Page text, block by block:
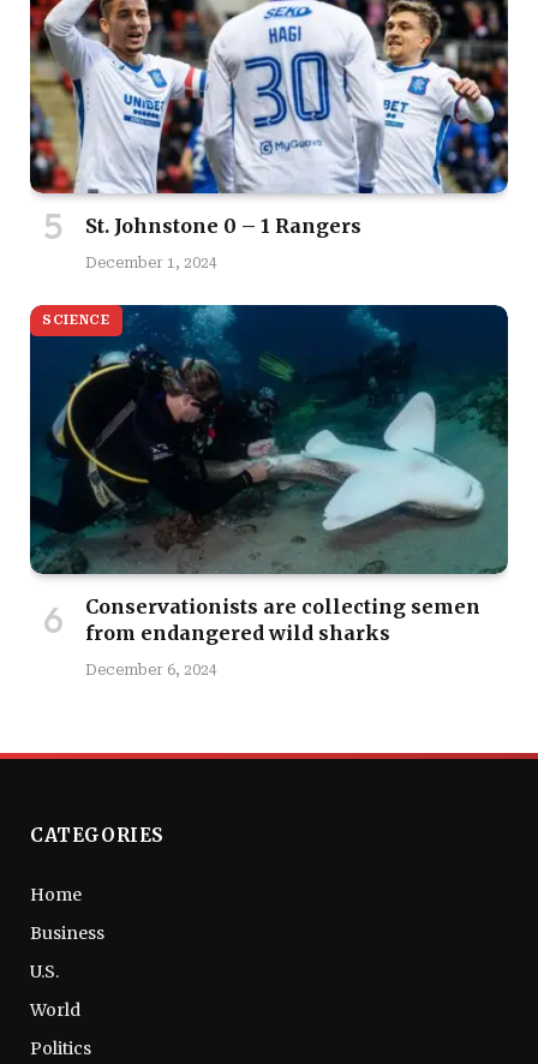
St. Johnstone 0 – 1 Rangers
December 1, 2024
SCIENCE
Conservationists are collecting semen
from endangered wild sharks
December 6, 2024
CATEGORIES
Home
Business
U.S.
World
Politics